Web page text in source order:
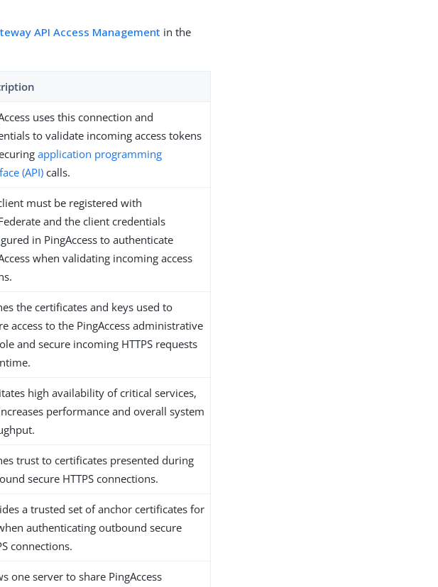
API Access Management in the
uses this connection and
to validate incoming access tokens
application programming
(API)calls.
must be registered with
and the client credentials
in PingAccess to authenticate
when validating incoming access
the certificates and keys used to
access to the PingAccess administrative
and secure incoming HTTPS requests
high availability of critical services,
performance and overall system
trust to certificates presented during
secure HTTPS connections.
a trusted set of anchor certificates for
authenticating outbound secure
connections.
one server to share PingAccess